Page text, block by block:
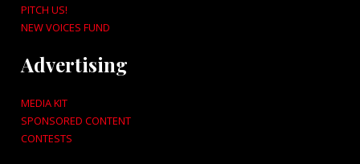
PITCH US!
NEW VOICES FUND
Advertising
MEDIA KIT
SPONSORED CONTENT
CONTESTS